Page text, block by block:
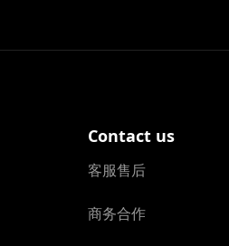
Contact us
客服售后
商务合作